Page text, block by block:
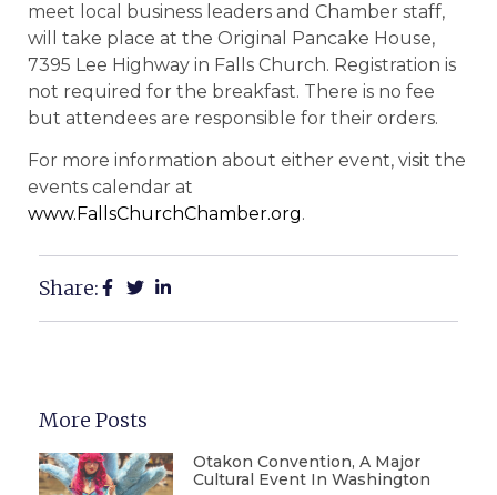
meet local business leaders and Chamber staff,
will take place at the Original Pancake House,
7395 Lee Highway in Falls Church. Registration is
not required for the breakfast. There is no fee
but attendees are responsible for their orders.
For more information about either event, visit the
events calendar at
www.FallsChurchChamber.org.
Share:
More Posts
Otakon Convention, A Major
Cultural Event In Washington